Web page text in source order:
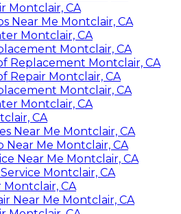
Montclair, CA
Near Me Montclair, CA
Montclair, CA
Montclair, CA
Replacement Montclair, CA
Repair Montclair, CA
Montclair, CA
Montclair, CA
CA
Near Me Montclair, CA
Near Me Montclair, CA
Near Me Montclair, CA
Montclair, CA
Montclair, CA
Near Me Montclair, CA